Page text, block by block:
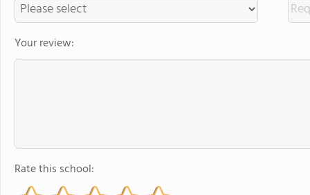
Your review:
Rate this school: